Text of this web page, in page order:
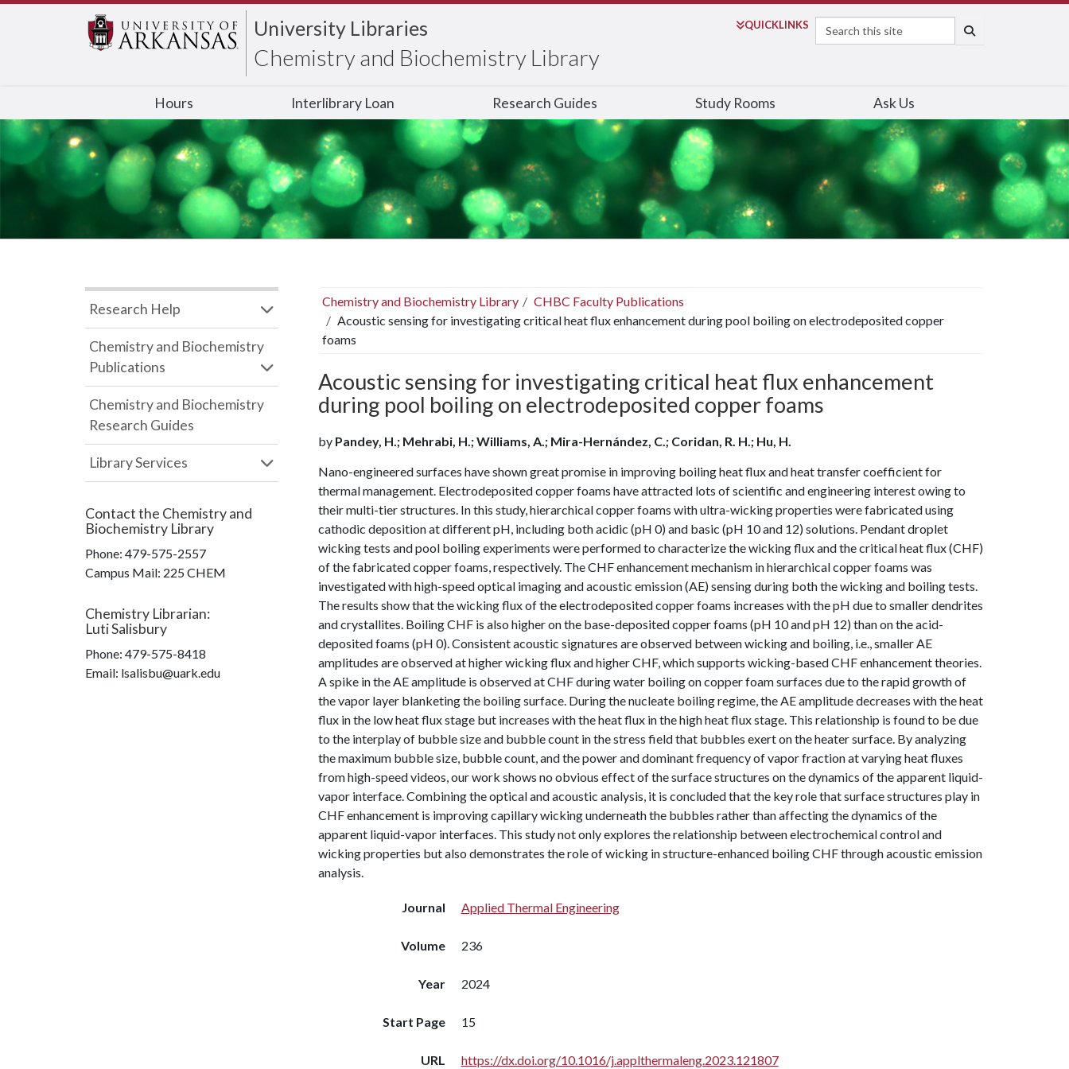
University Libraries
Chemistry and Biochemistry Library
QUICKLINKS
Search
Hours Interlibrary Loan Research Guides Study Rooms Ask Us
Chemistry and Biochemistry Library
CHBC Faculty Publications
Acoustic sensing for investigating critical heat flux enhancement during pool boiling on electrodeposited copper
foams
Acoustic sensing for investigating critical heat flux enhancement
during pool boiling on electrodeposited copper foams
by Pandey, H.; Mehrabi, H.; Williams, A.; Mira-Hernández, C.; Coridan, R. H.; Hu, H.
Nano-engineered surfaces have shown great promise in improving boiling heat flux and heat transfer coefficient for
thermal management. Electrodeposited copper foams have attracted lots of scientific and engineering interest owing to
their multi-tier structures. In this study, hierarchical copper foams with ultra-wicking properties were fabricated using
cathodic deposition at different pH, including both acidic (pH 0) and basic (pH 10 and 12) solutions. Pendant droplet
wicking tests and pool boiling experiments were performed to characterize the wicking flux and the critical heat flux (CHF)
of the fabricated copper foams, respectively. The CHF enhancement mechanism in hierarchical copper foams was
investigated with high-speed optical imaging and acoustic emission (AE) sensing during both the wicking and boiling tests.
The results show that the wicking flux of the electrodeposited copper foams increases with the pH due to smaller dendrites
and crystallites. Boiling CHF is also higher on the base-deposited copper foams (pH 10 and pH 12) than on the acid-
deposited foams (pH 0). Consistent acoustic signatures are observed between wicking and boiling, i.e., smaller AE
amplitudes are observed at higher wicking flux and higher CHF, which supports wicking-based CHF enhancement theories.
A spike in the AE amplitude is observed at CHF during water boiling on copper foam surfaces due to the rapid growth of
the vapor layer blanketing the boiling surface. During the nucleate boiling regime, the AE amplitude decreases with the heat
flux in the low heat flux stage but increases with the heat flux in the high heat flux stage. This relationship is found to be due
to the interplay of bubble size and bubble count in the stress field that bubbles exert on the heater surface. By analyzing
the maximum bubble size, bubble count, and the power and dominant frequency of vapor fraction at varying heat fluxes
from high-speed videos, our work shows no obvious effect of the surface structures on the dynamics of the apparent liquid-
vapor interface. Combining the optical and acoustic analysis, it is concluded that the key role that surface structures play in
CHF enhancement is improving capillary wicking underneath the bubbles rather than affecting the dynamics of the
apparent liquid-vapor interfaces. This study not only explores the relationship between electrochemical control and
wicking properties but also demonstrates the role of wicking in structure-enhanced boiling CHF through acoustic emission
analysis.
Journal Applied Thermal Engineering
Volume 236
Year 2024
Start Page 15
URL https://dx.doi.org/10.1016/j.applthermaleng.2023.121807
Research Help
Chemistry and Biochemistry
Publications
Chemistry and Biochemistry
Research Guides
Library Services
Contact the Chemistry and
Biochemistry Library
Phone: 479-575-2557
Campus Mail: 225 CHEM
Chemistry Librarian:
Luti Salisbury
Phone: 479-575-8418
Email: lsalisbu@uark.edu